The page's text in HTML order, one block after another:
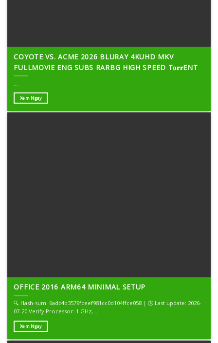
COYOTE VS. ACME 2026 BLURAY 4KUHD MKV
FULLMOVIE ENG SUBS RARBG HIGH SPEED T𝐨𝐫𝐫ENT
Xem Ngay
OFFICE 2016 ARM64 MINIMAL SETUP
🔍 Hash-sum: 6adc4b3579fceef981cc0d104ffce058 | 🕓 Last update: 2026-
07-20 Verify Processor: 1 GHz, ...
Xem Ngay